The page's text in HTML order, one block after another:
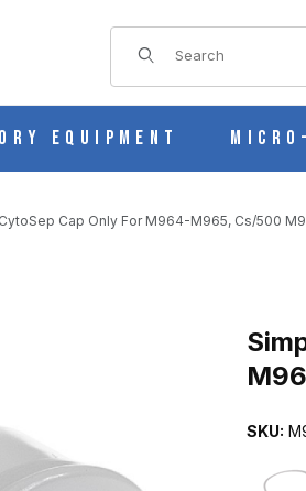
Product Search
Equipment
Cap Only For M964-M965, Cs/500
SKU: